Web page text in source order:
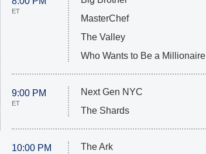
ET
MasterChef
The Valley
Who Wants to Be a Millionaire
9:00 PM
ET
Next Gen NYC
The Shards
10:00 PM
The Ark